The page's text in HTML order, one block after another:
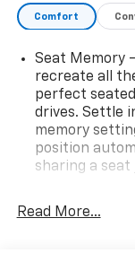
Comfort
Seat Memory
recreate all
perfect
drives. Settle
memory
position
sharing a seat
restraints
Read More...